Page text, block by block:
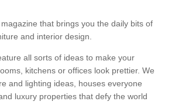
that brings you the daily bits of
and interior design.
all sorts of ideas to make your
kitchens or offices look prettier. We
and lighting ideas, houses everyone
luxury properties that defy the world